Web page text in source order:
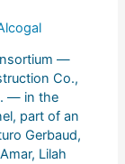
—
Co.,
— in the
part of an
Gerbaud,
Lilah